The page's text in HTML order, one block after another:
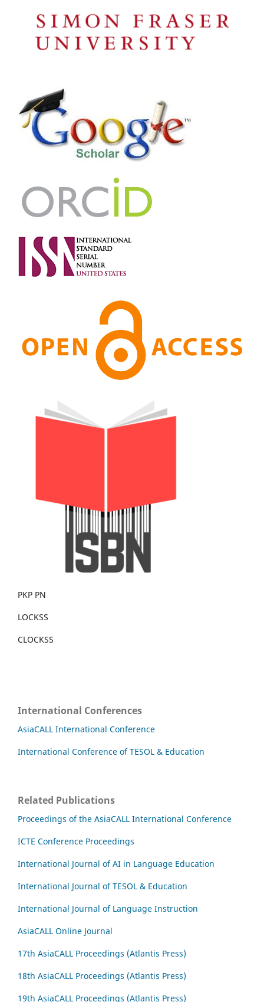
PKP PN
LOCKSS
CLOCKSS
International Conferences
AsiaCALL International Conference
International Conference of TESOL & Education
Related Publications
Proceedings of the AsiaCALL International Conference
ICTE Conference Proceedings
International Journal of AI in Language Education
International Journal of TESOL & Education
International Journal of Language Instruction
AsiaCALL Online Journal
17th AsiaCALL Proceedings (Atlantis Press)
18th AsiaCALL Proceedings (Atlantis Press)
19th AsiaCALL Proceedings (Atlantis Press)